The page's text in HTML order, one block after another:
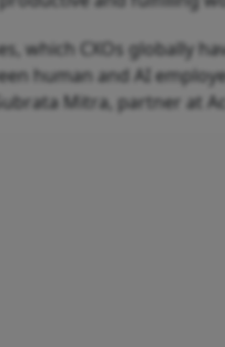
which CXOs globally
human and AI
Mitra, partner at